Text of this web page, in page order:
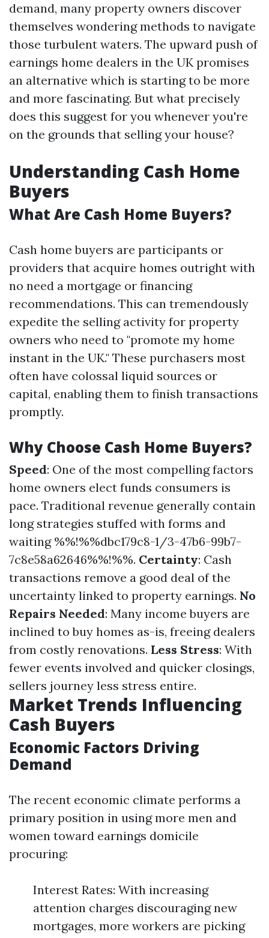
demand, many property owners discover
themselves wondering methods to navigate
those turbulent waters. The upward push of
earnings home dealers in the UK promises
an alternative which is starting to be more
and more fascinating. But what precisely
does this suggest for you whenever you're
on the grounds that selling your house?
Understanding Cash Home
Buyers
What Are Cash Home Buyers?
Cash home buyers are participants or
providers that acquire homes outright with
no need a mortgage or financing
recommendations. This can tremendously
expedite the selling activity for property
owners who need to "promote my home
instant in the UK." These purchasers most
often have colossal liquid sources or
capital, enabling them to finish transactions
promptly.
Why Choose Cash Home Buyers?
Speed: One of the most compelling factors
home owners elect funds consumers is
pace. Traditional revenue generally contain
long strategies stuffed with forms and
waiting %%!%%dbc179c8-1/3-47b6-99b7-
7c8e58a62646%%!%%. Certainty: Cash
transactions remove a good deal of the
uncertainty linked to property earnings. No
Repairs Needed: Many income buyers are
inclined to buy homes as-is, freeing dealers
from costly renovations. Less Stress: With
fewer events involved and quicker closings,
sellers journey less stress entire.
Market Trends Influencing
Cash Buyers
Economic Factors Driving
Demand
The recent economic climate performs a
primary position in using more men and
women toward earnings domicile
procuring:
Interest Rates: With increasing
attention charges discouraging new
mortgages, more workers are picking